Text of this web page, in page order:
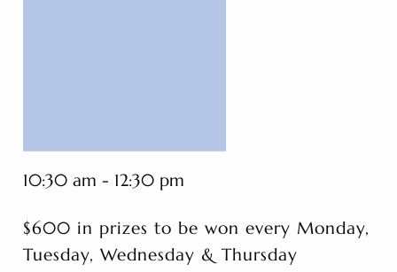
10:30 am - 12:30 pm
$600 in prizes to be won every Monday,
Tuesday, Wednesday & Thursday